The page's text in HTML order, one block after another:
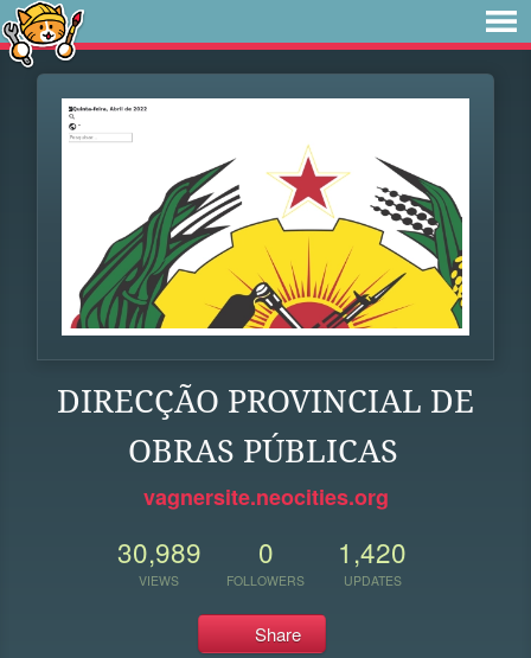
DIRECÇÃO PROVINCIAL DE
OBRAS PÚBLICAS
vagnersite.neocities.org
30,989
VIEWS
0
FOLLOWERS
1,420
UPDATES
Share